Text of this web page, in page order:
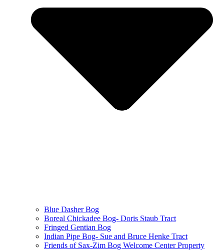
Blue Dasher Bog
Boreal Chickadee Bog- Doris Staub Tract
Fringed Gentian Bog
Indian Pipe Bog- Sue and Bruce Henke Tract
Friends of Sax-Zim Bog Welcome Center Property